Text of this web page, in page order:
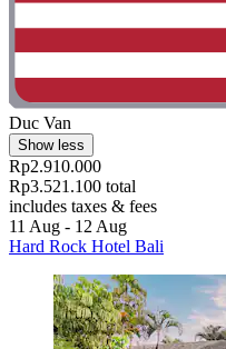
Duc Van
Show less
Rp2.910.000
Rp3.521.100 total
includes taxes & fees
11 Aug - 12 Aug
Hard Rock Hotel Bali